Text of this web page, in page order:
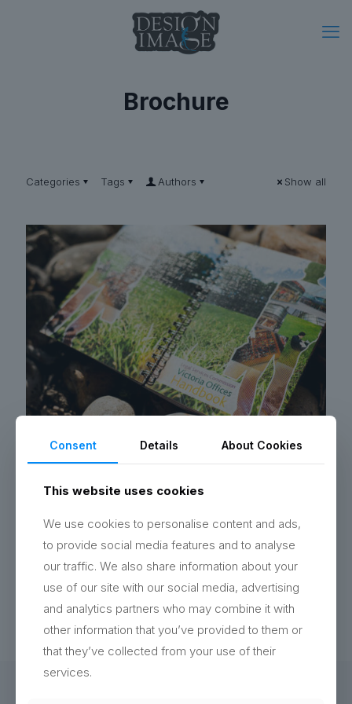
Brochure
Categories Tags Authors Show all
Handbook Design Hampshire
We designed a bright handbook for the Legal Services
Commission’s office move, sharing key info and local
Read more
Consent Details About Cookies
This website uses cookies
We use cookies to personalise content and ads,
to provide social media features and to analyse
our traffic. We also share information about your
use of our site with our social media, advertising
and analytics partners who may combine it with
other information that you’ve provided to them or
that they’ve collected from your use of their
services.